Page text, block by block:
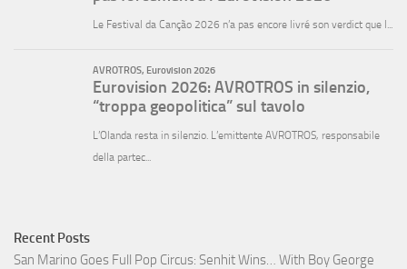
Recent Posts
San Marino Goes Full Pop Circus: Senhit Wins… With Boy George